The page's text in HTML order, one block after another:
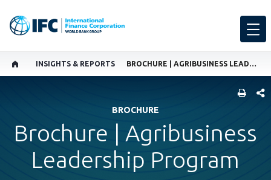
INSIGHTS & REPORTS BROCHURE | AGRIBUSINESS LEADERSHIP PROGRAM
BROCHURE
Brochure | Agribusiness
Leadership Program